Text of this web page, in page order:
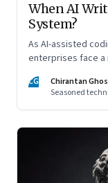
When AI
System?
As AI-assisted
enterprises face a
innovation
CG
Chirantan
Seasoned